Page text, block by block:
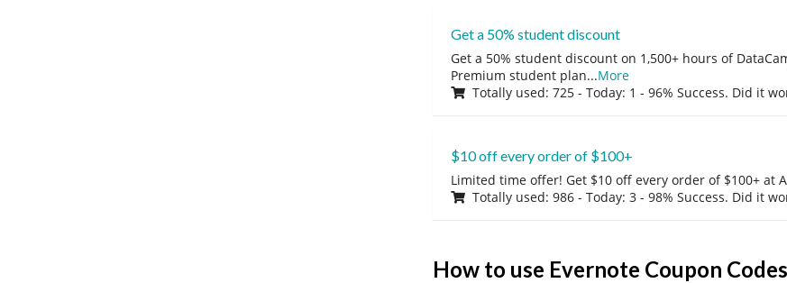
Get a 50% student discount
Get a 50% student discount on 1,500+ hours of
Premium student plan...More
Totally used: 725 - Today: 1 - 96% Success. Did it
$10 off every order of $100+
Limited time offer! Get $10 off every order of $100+ at
Totally used: 986 - Today: 3 - 98% Success. Did it
How to use Evernote Coupon Codes